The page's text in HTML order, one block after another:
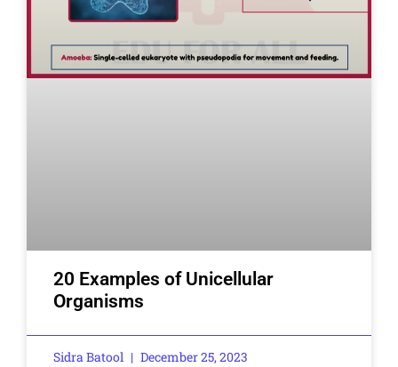
20 Examples of Unicellular
Organisms
Sidra Batool December 25, 2023